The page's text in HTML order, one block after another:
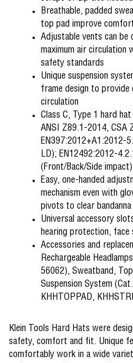
Breathable, padded
top pad improve
Adjustable vents can be
maximum air circulation
safety standards
Unique suspension
frame design to
circulation
Class C, Type 1 hard
ANSI Z89.1-2014, CSA
EN397:2012+A1:2012-
LD); EN12492:2012-
(Front/Back/Side impact)
Easy, one-handed
mechanism even with
pivots to clear
Universal accessory
hearing protection, face
Accessories and
Rechargeable
56062), Sweatband,
Suspension System
KHHTOPPAD,
Klein Tools Hard Hats were
safety, comfort and fit. Unique
comfortably work in a wide